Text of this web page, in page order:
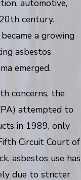
automotive,
century.
a growing
asbestos
emerged.
concerns, the
attempted to
in 1989, only
Circuit Court of
asbestos use has
due to stricter